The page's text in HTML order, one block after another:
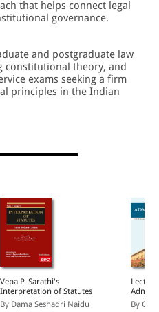
that helps connect legal
governance.
and postgraduate law
constitutional theory, and
exams seeking a firm
principles in the Indian
Vepa P. Sarathi's
Interpretation of Statutes
By Dama Seshadri Naidu
By C K